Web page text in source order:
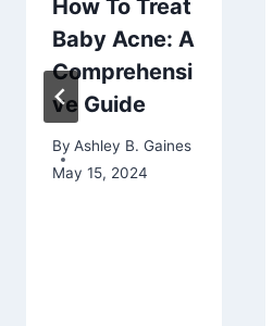
How To Treat
Baby Acne: A
Comprehensi
ve Guide
By Ashley B. Gaines
May 15, 2024